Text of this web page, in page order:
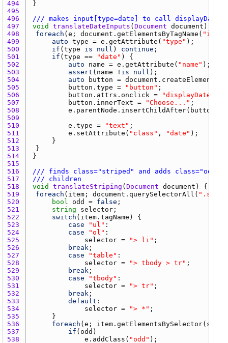
494
495
496
/// makes input[type=date] to call
497
void translateDateInputs ( Document document
498
foreach ( e ; document.getElementsByTagName (
499
auto type = e.getAttribute ( "type"
500
if ( type is null ) continue
501
if ( type == "date"
502
auto name = e.getAttribute ( "name"
503
assert ( name ! is null
504
auto button = document.createElement
505
button.type = "button"
506
button.attrs.onclick =
507
button.innerText = "Choose..."
508
e.parentNode.insertChildAfter( button
509
510
e.type = "text"
511
e.setAttribute ( "class" , "date"
512
513
514
515
516
/// finds class="striped" and adds class="odd"/
517
/// children
518
void translateStriping ( Document document
519
foreach ( item ; document.querySelectorAll (
520
bool odd = false
521
string selector
522
switch ( item.tagName
523
case "ul"
524
case "ol"
525
selector = "> li"
526
break
527
case "table"
528
selector = "> tbody > tr"
529
break
530
case "tbody"
531
selector = "> tr"
532
break
533
default
534
selector = "> *"
535
536
foreach ( e ; item.getElementsBySelector(
537
if ( odd
538
e.addClass ( "odd"